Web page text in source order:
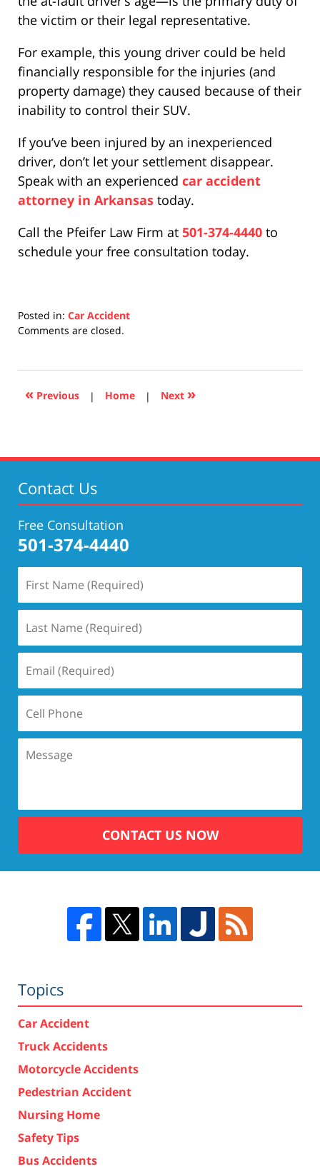
the victim or their legal representative.
For example, this young driver could be held
financially responsible for the injuries (and
property damage) they caused because of their
inability to control their SUV.
If you’ve been injured by an inexperienced
driver, don’t let your settlement disappear.
Speak with an experienced car accident
attorney in Arkansas today.
Call the Pfeifer Law Firm at 501-374-4440 to
schedule your free consultation today.
Posted in: Car Accident
Updated:
2020
4:22
Comments are closed.
« Previous | Home | Next »
Contact Us
Free Consultation
501-374-4440
CONTACT US NOW
Topics
Car Accident
Truck Accidents
Motorcycle Accidents
Pedestrian Accident
Nursing Home
Safety Tips
Bus Accidents